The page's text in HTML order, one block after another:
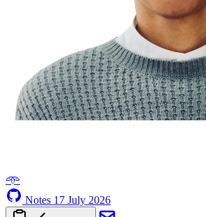
𖥸
Notes 17 July 2026